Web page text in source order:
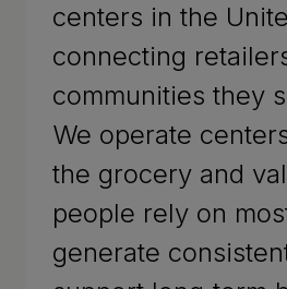
centers in the
connecting
communities they
We operate
the grocery and
people rely on
generate